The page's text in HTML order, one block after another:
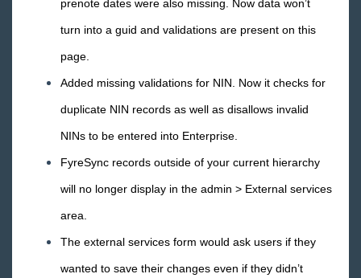
prenote dates were also missing. Now data won’t
turn into a guid and validations are present on this
page.
Added missing validations for NIN. Now it checks for
duplicate NIN records as well as disallows invalid
NINs to be entered into Enterprise.
FyreSync records outside of your current hierarchy
will no longer display in the admin > External services
area.
The external services form would ask users if they
wanted to save their changes even if they didn’t